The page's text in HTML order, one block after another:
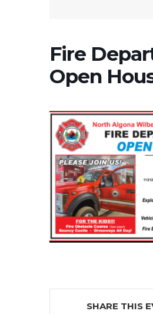
Fire
Open
SHARE THIS